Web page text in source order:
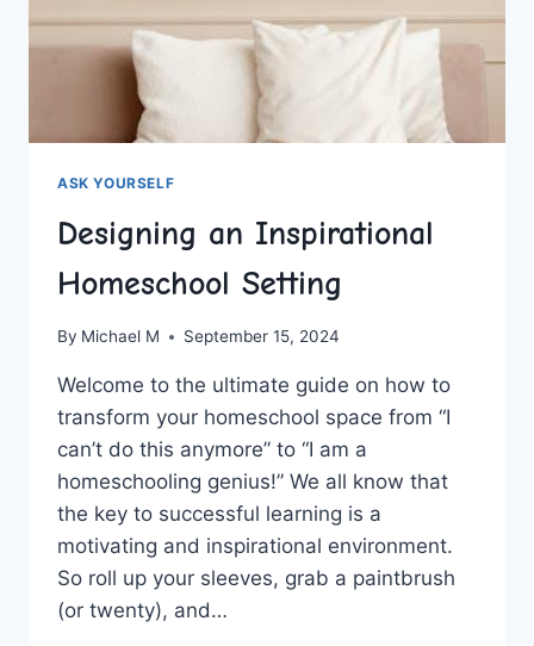
ASK YOURSELF
Designing an Inspirational
Homeschool Setting
By Michael M September 15, 2024
Welcome to the ultimate guide​ on how ⁣to
transform your homeschool space from “I
can’t do this anymore” ⁢to “I am a
homeschooling genius!” We all know that‌
the key to successful learning is a‍
motivating and inspirational environment.
So‍ roll up your sleeves, grab a‍ paintbrush
(or twenty), and…